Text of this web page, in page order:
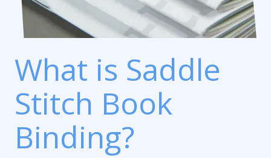
What is Saddle
Stitch Book
Binding?